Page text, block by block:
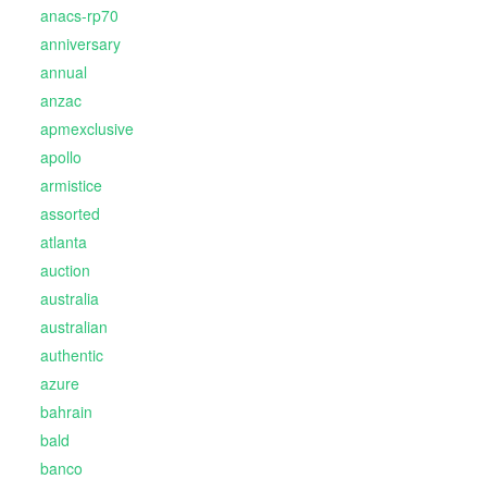
anacs-rp70
anniversary
annual
anzac
apmexclusive
apollo
armistice
assorted
atlanta
auction
australia
australian
authentic
azure
bahrain
bald
banco